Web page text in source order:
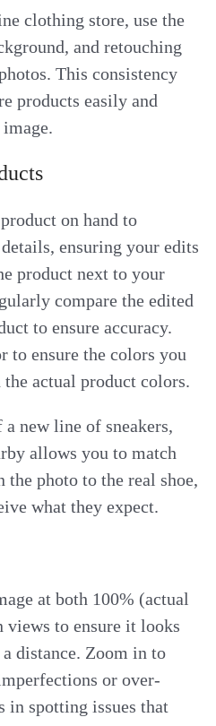
clothing store, use the
and retouching
This consistency
products easily and
on hand to
ensuring your edits
product next to your
compare the edited
to ensure accuracy.
to ensure the colors you
the actual product colors.
new line of sneakers,
allows you to match
the photo to the real shoe,
what they expect.
at both 100% (actual
to ensure it looks
distance. Zoom in to
or over-
in spotting issues that